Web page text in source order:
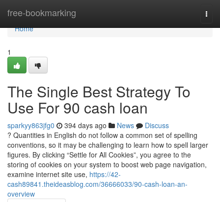
free-bookmarking
Home
Home
1
The Single Best Strategy To
Use For 90 cash loan
sparkyy863jfg0 394 days ago News
Discuss
? Quantities in English do not follow a common set of spelling
conventions, so it may be challenging to learn how to spell larger
figures. By clicking “Settle for All Cookies”, you agree to the
storing of cookies on your system to boost web page navigation,
examine internet site use, https://42-
cash89841.theideasblog.com/36666033/90-cash-loan-an-
overview